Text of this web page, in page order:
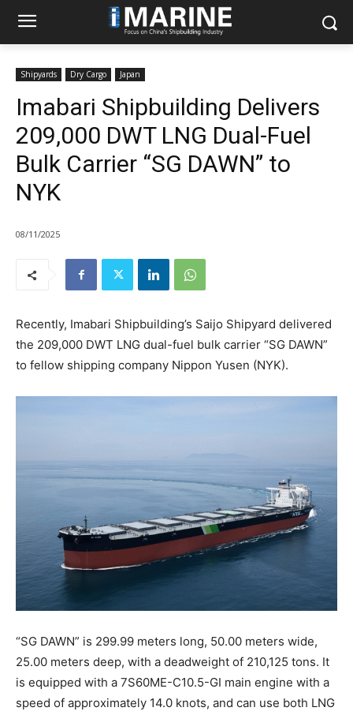
Shipyards Dry Cargo Japan
Imabari Shipbuilding Delivers
209,000 DWT LNG Dual-Fuel
Bulk Carrier “SG DAWN” to
NYK
08/11/2025
Recently, Imabari Shipbuilding’s Saijo Shipyard delivered
the 209,000 DWT LNG dual-fuel bulk carrier “SG DAWN”
to fellow shipping company Nippon Yusen (NYK).
“SG DAWN” is 299.99 meters long, 50.00 meters wide,
25.00 meters deep, with a deadweight of 210,125 tons. It
is equipped with a 7S60ME-C10.5-GI main engine with a
speed of approximately 14.0 knots, and can use both LNG